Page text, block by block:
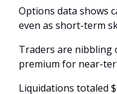
Options data shows
even as short-term
Traders are nibbling
premium for near-
Liquidations totaled